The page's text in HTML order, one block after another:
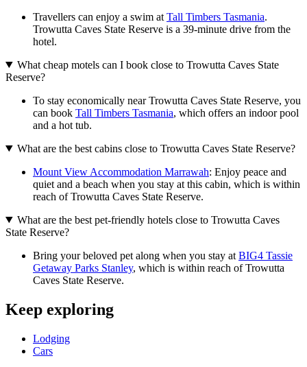
Travellers can enjoy a swim at Tall Timbers Tasmania.
Trowutta Caves State Reserve is a 39-minute drive from the
hotel.
What cheap motels can I book close to Trowutta Caves State
Reserve?
To stay economically near Trowutta Caves State Reserve, you
can book Tall Timbers Tasmania, which offers an indoor pool
and a hot tub.
What are the best cabins close to Trowutta Caves State Reserve?
Mount View Accommodation Marrawah: Enjoy peace and
quiet and a beach when you stay at this cabin, which is within
reach of Trowutta Caves State Reserve.
What are the best pet-friendly hotels close to Trowutta Caves
State Reserve?
Bring your beloved pet along when you stay at BIG4 Tassie
Getaway Parks Stanley, which is within reach of Trowutta
Caves State Reserve.
Keep exploring
Lodging
Cars